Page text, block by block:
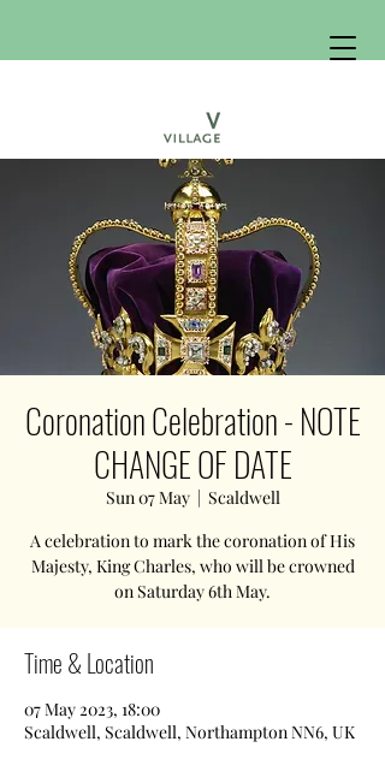
Coronation Celebration - NOTE
CHANGE OF DATE
Sun 07 May
  |
Scaldwell
A celebration to mark the coronation of His
Majesty, King Charles, who will be crowned
on Saturday 6th May.
Time & Location
07 May 2023, 18:00
Scaldwell, Scaldwell, Northampton NN6, UK